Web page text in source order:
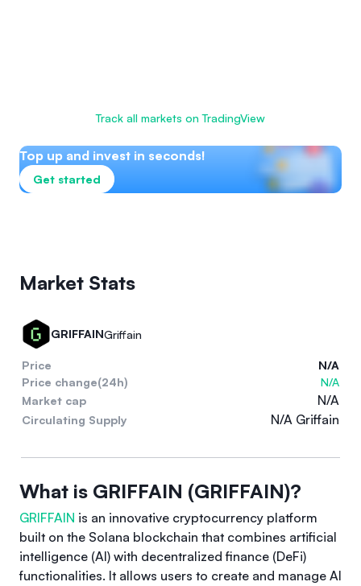
Track all markets on TradingView
Top up and invest in seconds!
Get started
Market Stats
GRIFFAINGriffain
Price
N/A
Price change(24h)
N/A
Market cap
N/A
Circulating Supply N/A Griffain
What is GRIFFAIN (GRIFFAIN)?
GRIFFAIN is an innovative cryptocurrency platform
built on the Solana blockchain that combines artificial
intelligence (AI) with decentralized finance (DeFi)
functionalities. It allows users to create and manage AI